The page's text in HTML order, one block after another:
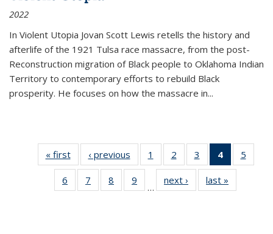
2022
In Violent Utopia Jovan Scott Lewis retells the history and
afterlife of the 1921 Tulsa race massacre, from the post-
Reconstruction migration of Black people to Oklahoma Indian
Territory to contemporary efforts to rebuild Black
prosperity. He focuses on how the massacre in...
« first
Thumbnail
list:
Publications
‹ previous
Thumbnail
list:
Publications
1
of 11
Thumbnail
list:
Publications
2
of 11
Thumbnail
list:
Publications
3
of 11
Thumbnail
list:
Publications
4
of 11
5
6
of 11
Thumbnail
7
of 11
Thumbnail
8
of 11
Thumbnail
9
of 11
Thumbnail
…
next ›
Thumbnail
list:
last »